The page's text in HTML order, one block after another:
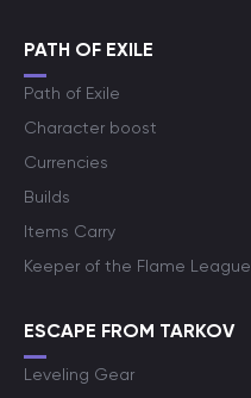
PATH OF EXILE
Path of Exile
Character boost
Currencies
Builds
Items Carry
Keeper of the Flame League
ESCAPE FROM TARKOV
Leveling Gear